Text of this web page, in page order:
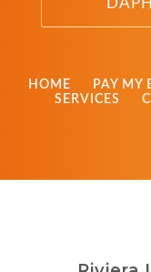
HOME PAY MY
SERVICES